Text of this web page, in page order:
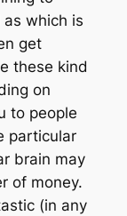
which is
get
these kind
on
to people
particular
brain may
of money.
(in any